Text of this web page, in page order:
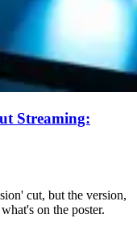
Streaming:
cut, but the version,
on the poster.